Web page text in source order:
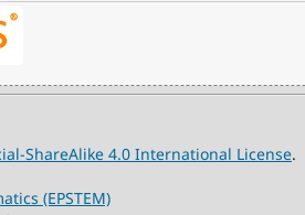
ShareAlike 4.0 International License.
(EPSTEM)